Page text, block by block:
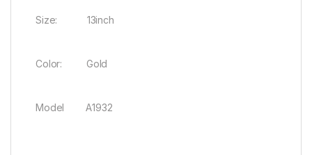
Size: 13inch
Color: Gold
Model A1932